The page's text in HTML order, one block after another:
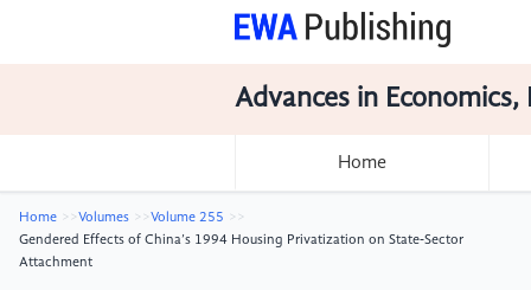
Advances in
Home
Home Volumes
Volume 255
Gendered Effects of China’s 1994 Housing Privatization on State‑Sector
Attachment